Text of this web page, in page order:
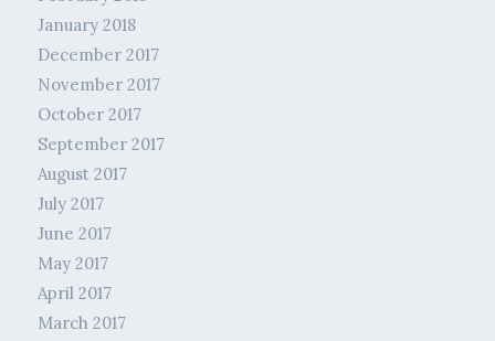
January 2018
December 2017
November 2017
October 2017
September 2017
August 2017
July 2017
June 2017
May 2017
April 2017
March 2017